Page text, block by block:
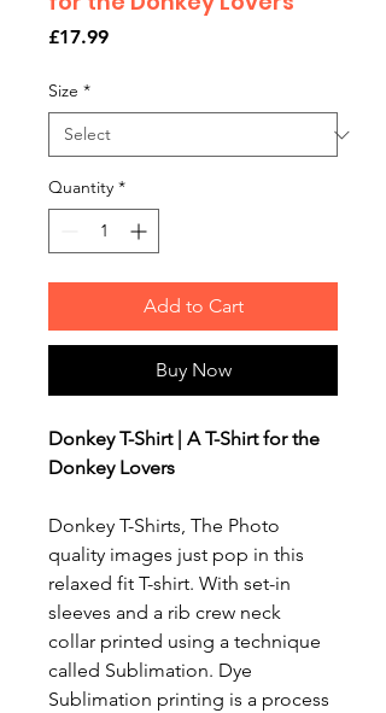
£17.99Price
Size *
Quantity *
Add to Cart
Buy Now
Donkey T-Shirt | A T-Shirt for the
Donkey Lovers
Donkey T-Shirts, The Photo
quality images just pop in this
relaxed fit T-shirt. With set-in
sleeves and a rib crew neck
collar printed using a technique
called Sublimation. Dye
Sublimation printing is a process